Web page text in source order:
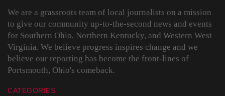
We are a grassroots team of local journalists on a mission
to give our community up-to-the-second news and events
for Southern Ohio, Northern Kentucky, and Western West
Virginia. We believe progress inspires change and we
believe our reporting has become the front-lines of
Portsmouth, Ohio's comeback.
CATEGORIES